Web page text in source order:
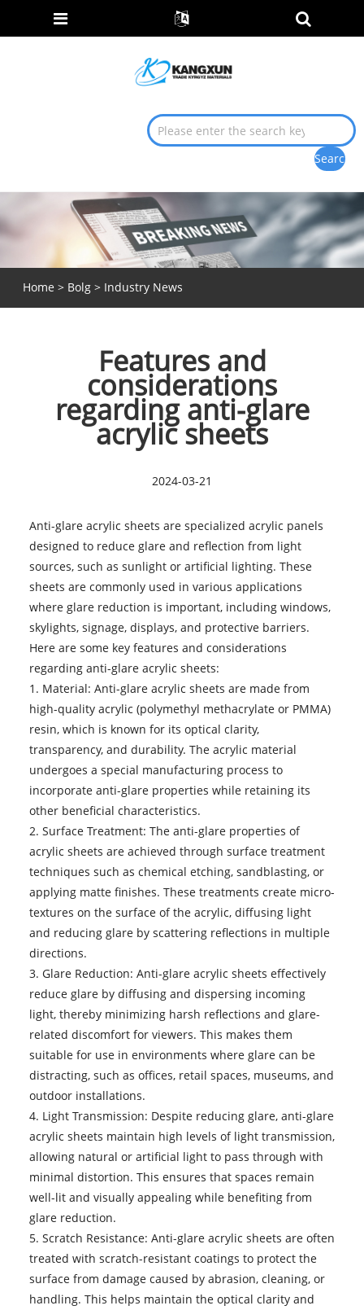
Home > Bolg> Industry News
Features and
considerations
regarding anti-glare
acrylic sheets
2024-03-21
Anti-glare acrylic sheets are specialized acrylic panels
designed to reduce glare and reflection from light
sources, such as sunlight or artificial lighting. These
sheets are commonly used in various applications
where glare reduction is important, including windows,
skylights, signage, displays, and protective barriers.
Here are some key features and considerations
regarding anti-glare acrylic sheets:
1. Material: Anti-glare acrylic sheets are made from
high-quality acrylic (polymethyl methacrylate or PMMA)
resin, which is known for its optical clarity,
transparency, and durability. The acrylic material
undergoes a special manufacturing process to
incorporate anti-glare properties while retaining its
other beneficial characteristics.
2. Surface Treatment: The anti-glare properties of
acrylic sheets are achieved through surface treatment
techniques such as chemical etching, sandblasting, or
applying matte finishes. These treatments create micro-
textures on the surface of the acrylic, diffusing light
and reducing glare by scattering reflections in multiple
directions.
3. Glare Reduction: Anti-glare acrylic sheets effectively
reduce glare by diffusing and dispersing incoming
light, thereby minimizing harsh reflections and glare-
related discomfort for viewers. This makes them
suitable for use in environments where glare can be
distracting, such as offices, retail spaces, museums, and
outdoor installations.
4. Light Transmission: Despite reducing glare, anti-glare
acrylic sheets maintain high levels of light transmission,
allowing natural or artificial light to pass through with
minimal distortion. This ensures that spaces remain
well-lit and visually appealing while benefiting from
glare reduction.
5. Scratch Resistance: Anti-glare acrylic sheets are often
treated with scratch-resistant coatings to protect the
surface from damage caused by abrasion, cleaning, or
handling. This helps maintain the optical clarity and